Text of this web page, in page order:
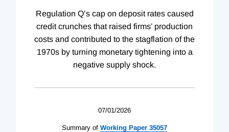
Regulation Q’s cap on deposit rates caused
credit crunches that raised firms’ production
costs and contributed to the stagflation of the
1970s by turning monetary tightening into a
negative supply shock.
07/01/2026
Summary of Working Paper 35057